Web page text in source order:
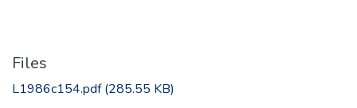
Files
L1986c154.pdf(285.55 KB)